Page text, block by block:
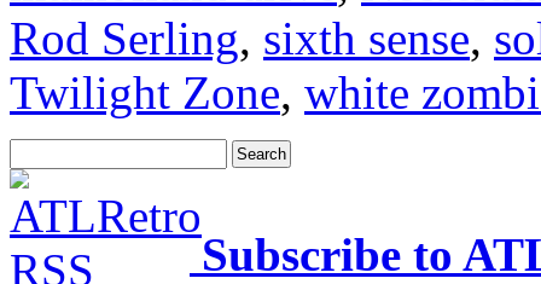
Rod Serling, sixth sense,
Twilight Zone, white
Subscribe to